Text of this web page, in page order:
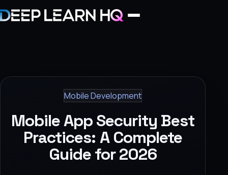
Projects
Industries
Mobile Development
Mobile App Security Best
Practices: A Complete
Guide for 2026